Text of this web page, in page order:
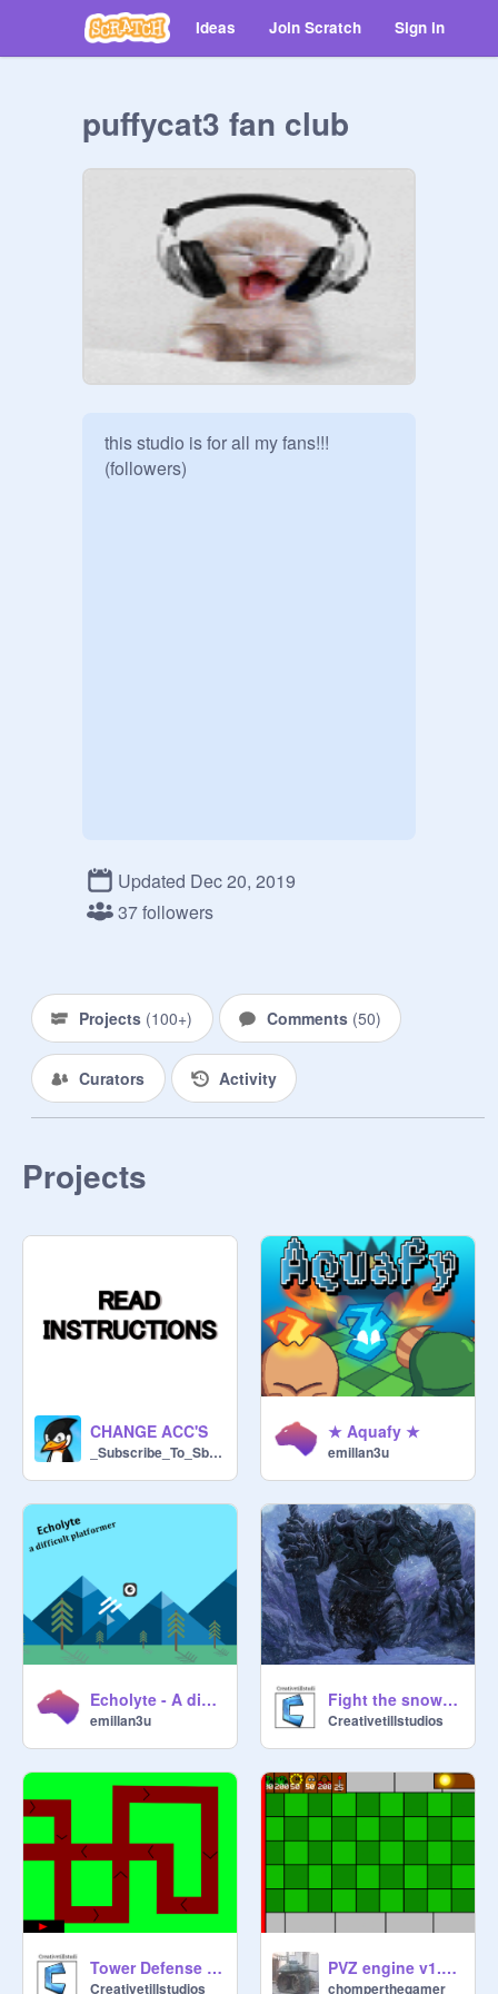
Ideas Join Scratch Sign in
puffycat3 fan club
this studio is for all my fans!!!
(followers)
Updated Dec 20, 2019
37 followers
Projects (100+) Comments (50)
Curators Activity
Projects
CHANGE ACC'S
_Subscribe_To_Sb737_
★ Aquafy ★
emillan3u
Echolyte - A difficult platformer #games #all
emillan3u
Fight the snowmoster (BETA)
Creativetillstudios
Tower Defense v0.6
Creativetillstudios
PVZ engine v1.3.5
chomperthegamer